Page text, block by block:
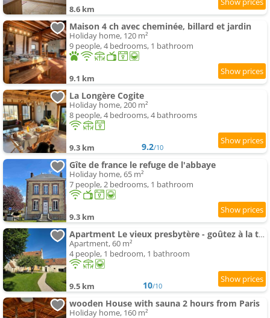
8.6 km
Maison 4 ch avec cheminée, billard et jardin
Holiday home, 120 m²
9 people, 4 bedrooms, 1 bathroom
9.1 km
La Longère Cogite
Holiday home, 200 m²
8 people, 4 bedrooms, 4 bathrooms
9.3 km 9.2/10
Gîte de france le refuge de l'abbaye
Holiday home, 65 m²
7 people, 2 bedrooms, 1 bathroom
9.3 km
Apartment Le vieux presbytère - goûtez à la tranquillité
Apartment, 60 m²
4 people, 1 bedroom, 1 bathroom
9.5 km 10/10
wooden House with sauna 2 hours from Paris
Holiday home, 160 m²